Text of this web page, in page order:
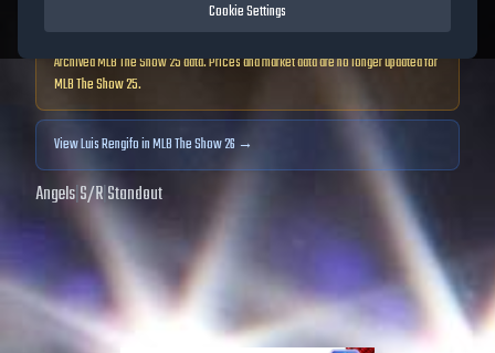
Archived MLB The Show25data. Prices and market data are no longer updated for
MLB The Show25.
ViewLuis Rengifoin MLB The Show 26 →
Angels|S/R|Standout
Cookie Settings